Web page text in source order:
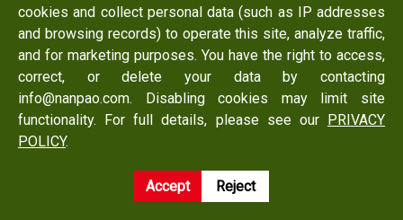
PE Express Bag Sealing Adhesive
PE Courier Bag Seal
Product No.：HM-225C
Back Inquiry
cookies and collect personal data (such as IP addresses
and browsing records) to operate this site, analyze traffic,
and for marketing purposes. You have the right to access,
correct, or delete your data by contacting
info@nanpao.com. Disabling cookies may limit site
functionality. For full details, please see our PRIVACY
POLICY.
Accept Reject